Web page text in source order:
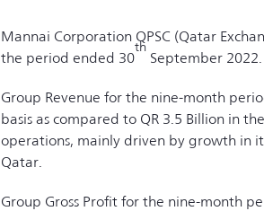
Mannai Corporation QPSC (Qatar
the period ended 30
th
September 2022.
Group Revenue for the nine-month
basis as compared to QR 3.5 Billion in
operations, mainly driven by growth in
Qatar.
Group Gross Profit for the nine-month